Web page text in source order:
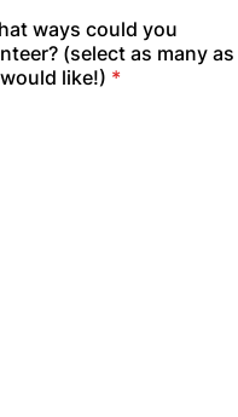
ways could you
(select as many as
like!) *